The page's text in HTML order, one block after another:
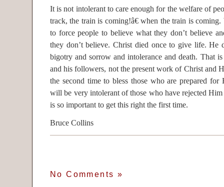
It is not intolerant to care enough for the welfare of
track, the train is coming!â€ when the train is
to force people to believe what they don’t believe
they don’t believe. Christ died once to give life. He
bigotry and sorrow and intolerance and death. That
and his followers, not the present work of Christ and
the second time to bless those who are prepared
will be very intolerant of those who have rejected
is so important to get this right the first time.
Bruce Collins
No Comments »